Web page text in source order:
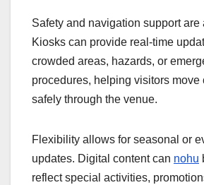
Safety and navigation support are
Kiosks can provide real-time
crowded areas, hazards, or
procedures, helping visitors move
safely through the venue.
Flexibility allows for seasonal or
updates. Digital content can nohu
reflect special activities,